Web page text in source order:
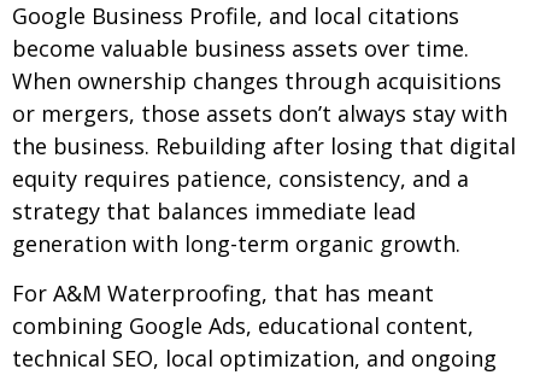
Google Business Profile, and local citations
become valuable business assets over time.
When ownership changes through acquisitions
or mergers, those assets don’t always stay with
the business. Rebuilding after losing that digital
equity requires patience, consistency, and a
strategy that balances immediate lead
generation with long-term organic growth.
For A&M Waterproofing, that has meant
combining Google Ads, educational content,
technical SEO, local optimization, and ongoing